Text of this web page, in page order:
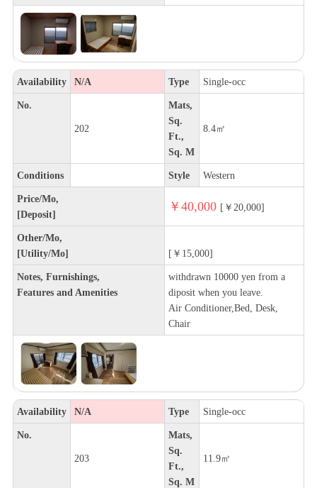
Availability N/A Type Single-occ
No.
202
Mats,
Sq.
Ft.,
Sq. M
8.4㎡
Conditions Style Western
Price/Mo,
[Deposit]
￥40,000 [￥20,000]
Other/Mo,
[Utility/Mo]
[￥15,000]
Notes, Furnishings,
Features and Amenities
withdrawn 10000 yen from a
diposit when you leave.
Air Conditioner,Bed, Desk,
Chair
Availability N/A Type Single-occ
No.
203
Mats,
Sq.
Ft.,
Sq. M
11.9㎡